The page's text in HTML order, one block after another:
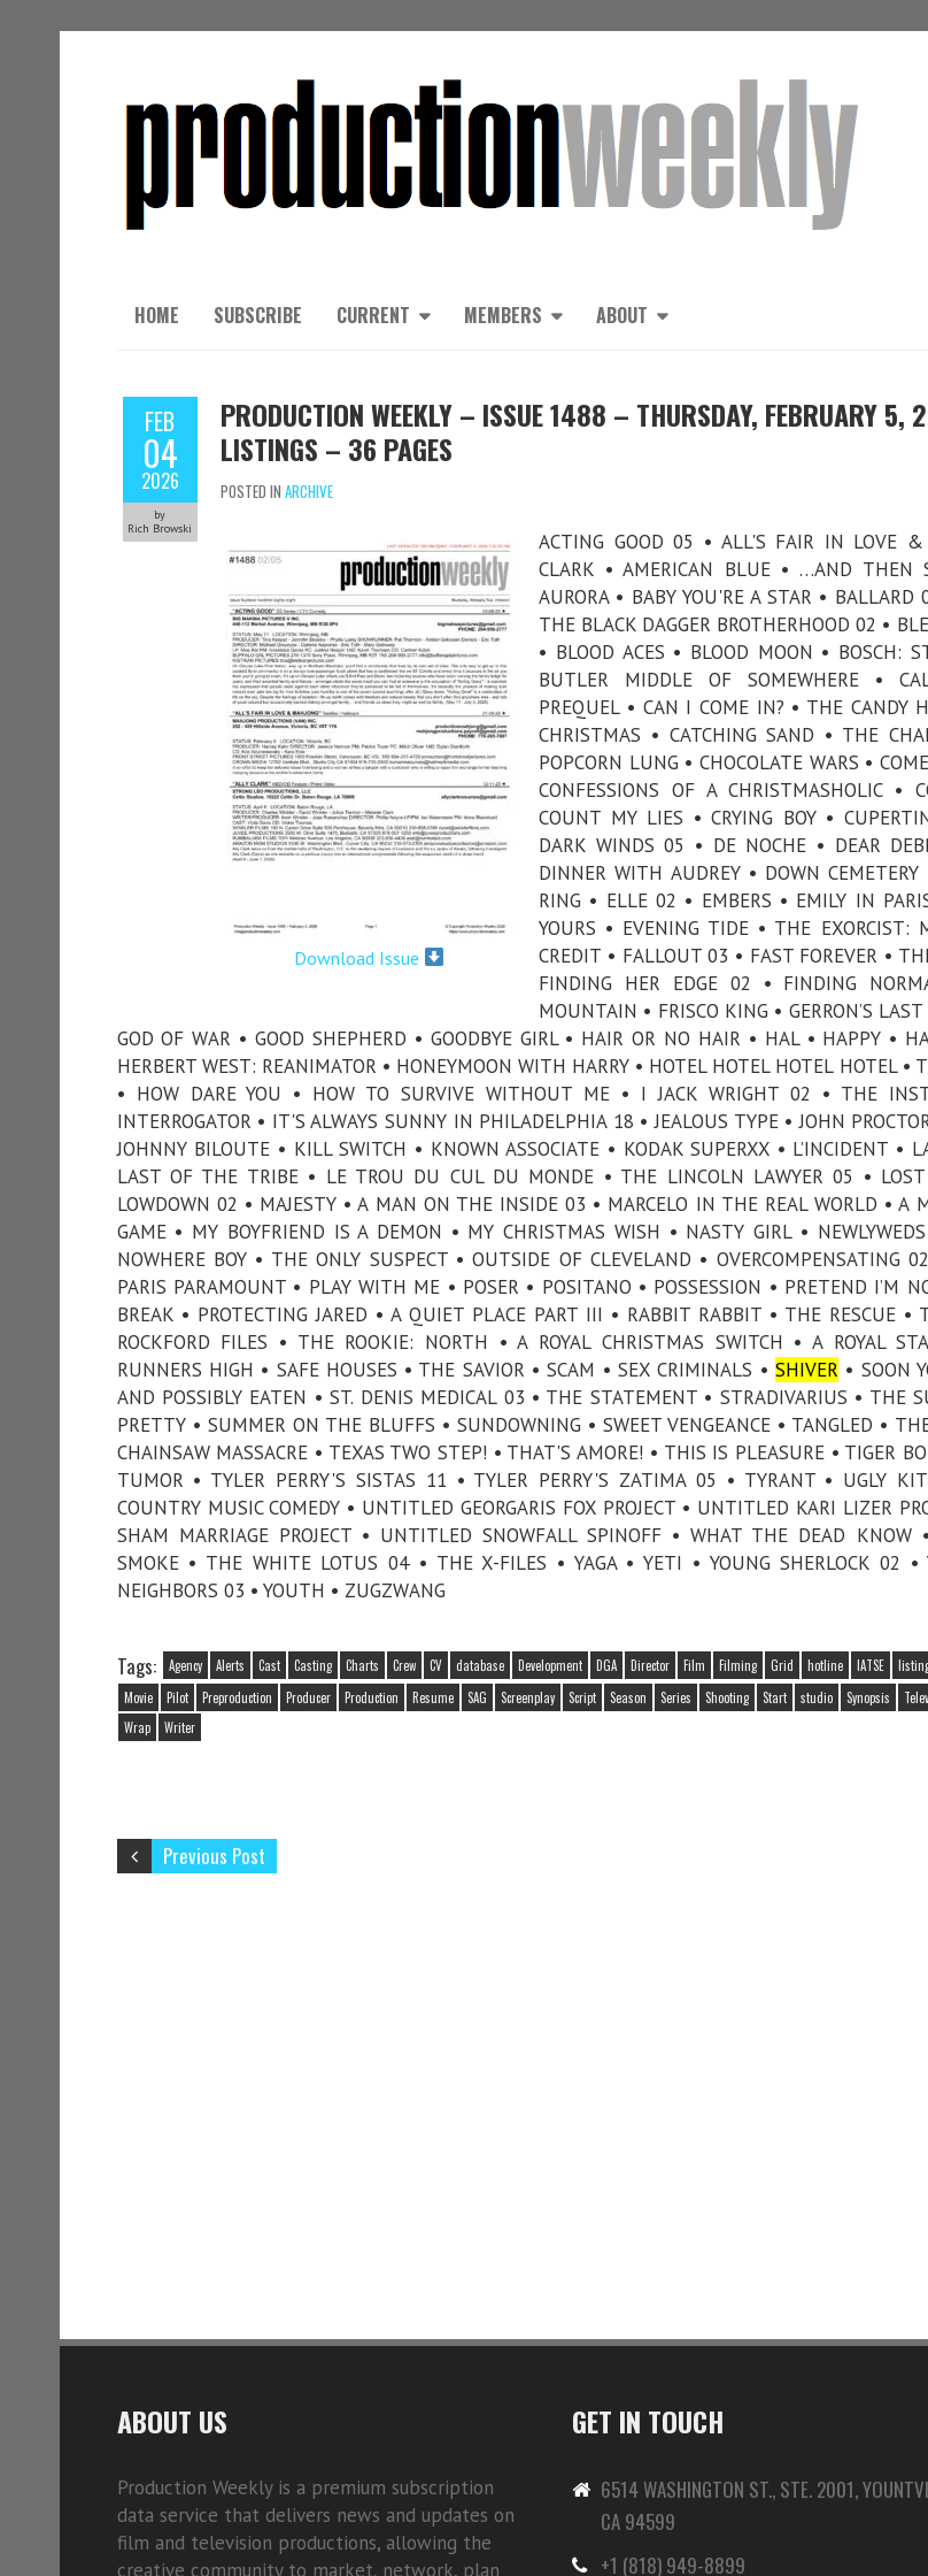
HOME SUBSCRIBE CURRENT MEMBERS ABOUT
FEB
04
2026
by
Rich Browski
PRODUCTION WEEKLY – ISSUE 1488 – THURSDAY, FEBRUARY
LISTINGS – 36 PAGES
POSTED IN ARCHIVE
Download Issue
ACTING GOOD 05 • ALL'S FAIR IN LOVE &
CLARK • AMERICAN BLUE • …AND THEN
AURORA • BABY YOU'RE A STAR •
THE BLACK DAGGER BROTHERHOOD 02 •
• BLOOD ACES • BLOOD MOON • BOSCH:
BUTLER MIDDLE OF SOMEWHERE •
PREQUEL • CAN I COME IN? • THE CANDY
CHRISTMAS • CATCHING SAND • THE
POPCORN LUNG • CHOCOLATE WARS •
CONFESSIONS OF A CHRISTMASHOLIC •
COUNT MY LIES • CRYING BOY •
DARK WINDS 05 • DE NOCHE • DEAR
DINNER WITH AUDREY • DOWN
RING • ELLE 02 • EMBERS • EMILY IN
YOURS • EVENING TIDE • THE EXORCIST:
CREDIT • FALLOUT 03 • FAST FOREVER •
FINDING HER EDGE 02 • FINDING
MOUNTAIN • FRISCO KING • GERRON’S
GOD OF WAR • GOOD SHEPHERD • GOODBYE GIRL • HAIR OR NO HAIR • HAL • HAPPY •
HERBERT WEST: REANIMATOR • HONEYMOON WITH HARRY • HOTEL HOTEL HOTEL HOTEL •
• HOW DARE YOU • HOW TO SURVIVE WITHOUT ME • I JACK WRIGHT 02 • THE
INTERROGATOR • IT'S ALWAYS SUNNY IN PHILADELPHIA 18 • JEALOUS TYPE • JOHN
JOHNNY BILOUTE • KILL SWITCH • KNOWN ASSOCIATE • KODAK SUPERXX • L’INCIDENT •
LAST OF THE TRIBE • LE TROU DU CUL DU MONDE • THE LINCOLN LAWYER 05 •
LOWDOWN 02 • MAJESTY • A MAN ON THE INSIDE 03 • MARCELO IN THE REAL WORLD • A
GAME • MY BOYFRIEND IS A DEMON • MY CHRISTMAS WISH • NASTY GIRL •
NOWHERE BOY • THE ONLY SUSPECT • OUTSIDE OF CLEVELAND • OVERCOMPENSATING
PARIS PARAMOUNT • PLAY WITH ME • POSER • POSITANO • POSSESSION • PRETEND I’M
BREAK • PROTECTING JARED • A QUIET PLACE PART III • RABBIT RABBIT • THE RESCUE •
ROCKFORD FILES • THE ROOKIE: NORTH • A ROYAL CHRISTMAS SWITCH • A ROYAL
RUNNERS HIGH • SAFE HOUSES • THE SAVIOR • SCAM • SEX CRIMINALS • SHIVER • SOON
AND POSSIBLY EATEN • ST. DENIS MEDICAL 03 • THE STATEMENT • STRADIVARIUS • THE
PRETTY • SUMMER ON THE BLUFFS • SUNDOWNING • SWEET VENGEANCE • TANGLED •
CHAINSAW MASSACRE • TEXAS TWO STEP! • THAT'S AMORE! • THIS IS PLEASURE • TIGER
TUMOR • TYLER PERRY'S SISTAS 11 • TYLER PERRY'S ZATIMA 05 • TYRANT • UGLY
COUNTRY MUSIC COMEDY • UNTITLED GEORGARIS FOX PROJECT • UNTITLED KARI LIZER
SHAM MARRIAGE PROJECT • UNTITLED SNOWFALL SPINOFF • WHAT THE DEAD KNOW
SMOKE • THE WHITE LOTUS 04 • THE X-FILES • YAGA • YETI • YOUNG SHERLOCK 02 •
NEIGHBORS 03 • YOUTH • ZUGZWANG
Tags: Agency Alerts Cast Casting Charts Crew CV database Development DGA Director Film Filming Grid hotline IATSE
Movie
Pilot Preproduction Producer Production Resume SAG Screenplay Script Season Series Shooting Start studio Synopsis
Wrap
Writer
Previous Post
ABOUT US
Production Weekly is a premium subscription
data service that delivers news and updates on
film and television productions, allowing the
creative community to market, network, plan
GET IN TOUCH
6514 WASHINGTON ST., STE. 2001,
CA 94599
+1 (818) 949-8899